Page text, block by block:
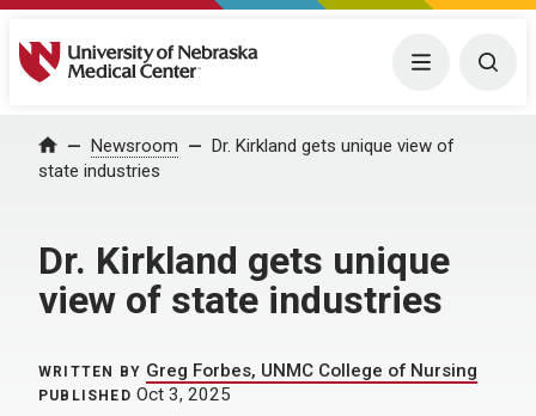
University of Nebraska Medical Center Menu
Home Newsroom
Dr. Kirkland gets unique view of
state industries
Dr. Kirkland gets unique
view of state industries
WRITTEN BY Greg Forbes, UNMC College of Nursing
PUBLISHED Oct 3, 2025